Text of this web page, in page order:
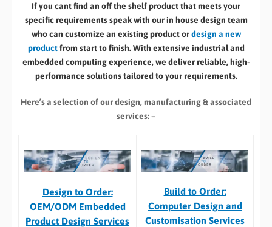
If you cant find an off the shelf product that meets your
specific requirements speak with our in house design team
who can customize an existing product ordesign a new
productfrom start to finish. With extensive industrial and
embedded computing experience, we deliver reliable, high-
performance solutions tailored to your requirements.
Here’s a selection of our design, manufacturing& associated
services: –
Design to Order:
OEM/ODM Embedded
Product Design Services
Build to Order:
Computer Design and
Customisation Services​